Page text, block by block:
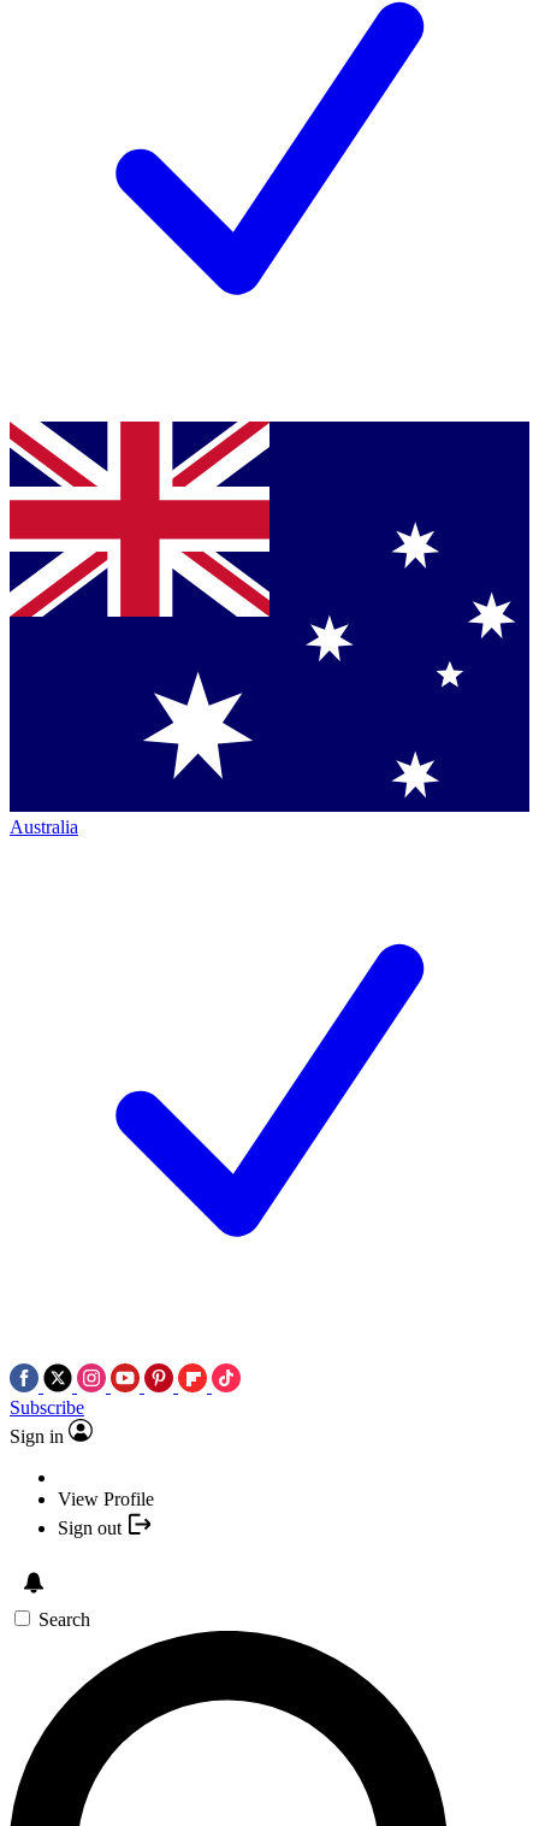
Australia
Subscribe
Sign in
View Profile
Sign out
Search